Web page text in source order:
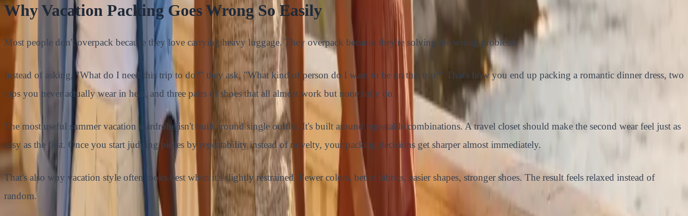
Why Vacation Packing Goes Wrong So Easily
Most people don't overpack because they love carrying heavy luggage. They overpack because they're solving the wrong problem.
Instead of asking, "What do I need this trip to do?" they ask, "What kind of person do I want to be on this trip?" That's how you end up packing a romantic dinner dress, two
tops you never actually wear in heat, and three pairs of shoes that all almost work but none fully do.
The most useful summer vacation wardrobe isn't built around single outfits. It's built around repeatable combinations. A travel closet should make the second wear feel just as
easy as the first. Once you start judging pieces by repeatability instead of novelty, your packing decisions get sharper almost immediately.
That's also why vacation style often looks best when it's slightly restrained. Fewer colors, better fabrics, easier shapes, stronger shoes. The result feels relaxed instead of
random.